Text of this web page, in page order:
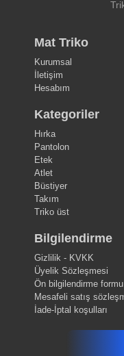
Mat Triko
Kurumsal
İletişim
Hesabım
Kategoriler
Hırka
Pantolon
Etek
Atlet
Büstiyer
Takım
Triko üst
Bilgilendirme
Gizlilik - KVKK
Üyelik Sözleşmesi
Ön bilgilendirme formu
Mesafeli satış
İade-İptal koşulları